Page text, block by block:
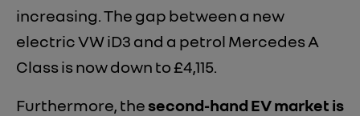
increasing. The gap between a new
electric VW iD3 and a petrol Mercedes A
Class is now down to £4,115.
Furthermore, the second-hand EV market is